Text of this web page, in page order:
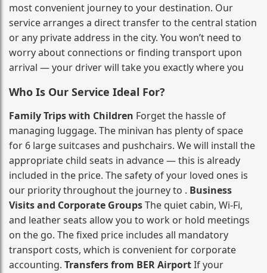
most convenient journey to your destination. Our
service arranges a direct transfer to the central station
or any private address in the city. You won’t need to
worry about connections or finding transport upon
arrival — your driver will take you exactly where you
Who Is Our Service Ideal For?
Family Trips with Children Forget the hassle of
managing luggage. The minivan has plenty of space
for 6 large suitcases and pushchairs. We will install the
appropriate child seats in advance — this is already
included in the price. The safety of your loved ones is
our priority throughout the journey to . Business
Visits and Corporate GroupsThe quiet cabin, Wi‑Fi,
and leather seats allow you to work or hold meetings
on the go. The fixed price includes all mandatory
transport costs, which is convenient for corporate
accounting. Transfers from BER AirportIf your